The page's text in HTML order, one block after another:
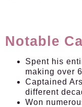
Notable
Spent his
making over
Captained
different
Won